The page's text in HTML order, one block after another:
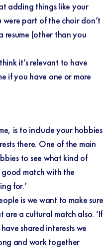
adding things like your
part of the choir don’t
(other than you
it’s relevant to have
if you have one or more
is to include your hobbies
there. One of the main
to see what kind of
match with the
for.’
is we want to make sure
a cultural match also. ‘If
shared interests we
and work together